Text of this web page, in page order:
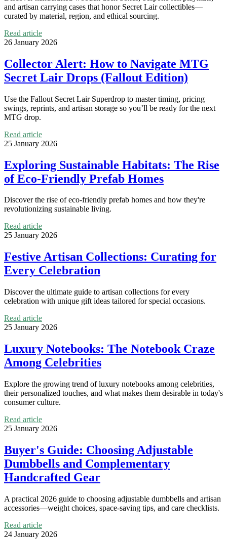
and artisan carrying cases that honor Secret Lair collectibles—
curated by material, region, and ethical sourcing.
Read article
26 January 2026
Collector Alert: How to Navigate MTG
Secret Lair Drops (Fallout Edition)
Use the Fallout Secret Lair Superdrop to master timing, pricing
swings, reprints, and artisan storage so you’ll be ready for the next
MTG drop.
Read article
25 January 2026
Exploring Sustainable Habitats: The Rise
of Eco-Friendly Prefab Homes
Discover the rise of eco-friendly prefab homes and how they're
revolutionizing sustainable living.
Read article
25 January 2026
Festive Artisan Collections: Curating for
Every Celebration
Discover the ultimate guide to artisan collections for every
celebration with unique gift ideas tailored for special occasions.
Read article
25 January 2026
Luxury Notebooks: The Notebook Craze
Among Celebrities
Explore the growing trend of luxury notebooks among celebrities,
their personalized touches, and what makes them desirable in today's
consumer culture.
Read article
25 January 2026
Buyer's Guide: Choosing Adjustable
Dumbbells and Complementary
Handcrafted Gear
A practical 2026 guide to choosing adjustable dumbbells and artisan
accessories—weight choices, space-saving tips, and care checklists.
Read article
24 January 2026